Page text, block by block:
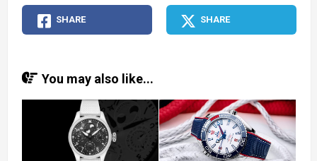
SHARE SHARE
You may also like...